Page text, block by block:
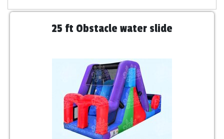
25 ft Obstacle water slide